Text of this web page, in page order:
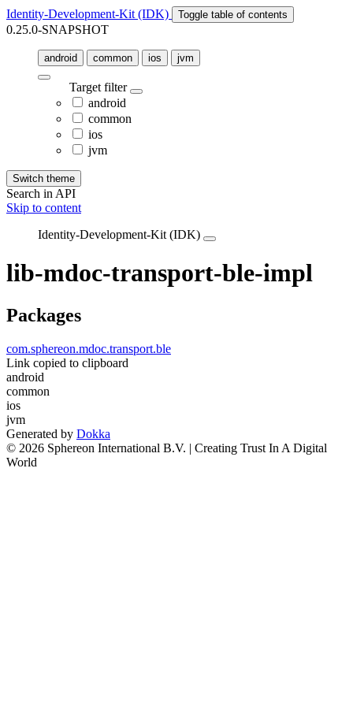
Identity-Development-Kit (IDK) Toggle table of contents
0.25.0-SNAPSHOT
android common ios jvm
Target filter
android
common
ios
jvm
Switch theme
Search in API
Skip to content
Identity-Development-Kit (IDK)
lib-mdoc-transport-ble-impl
Packages
com.sphereon.mdoc.transport.ble
Link copied to clipboard
android
common
ios
jvm
Generated by Dokka
© 2026 Sphereon International B.V. | Creating Trust In A Digital
World